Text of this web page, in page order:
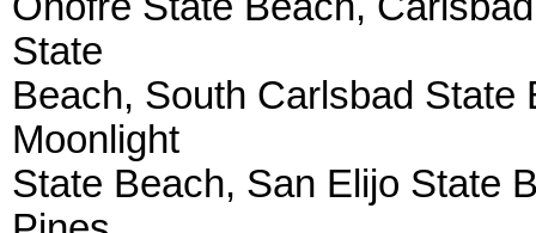
State
Beach, South Carlsbad
Moonlight
State Beach, San Elijo State